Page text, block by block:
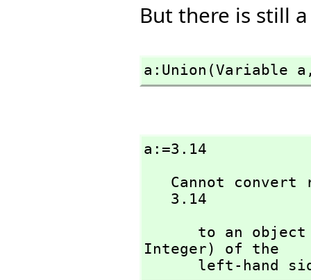
But there is still
a:Union(Variable
a:=3.14
   3.14
to an
Integer) of the
left-hand